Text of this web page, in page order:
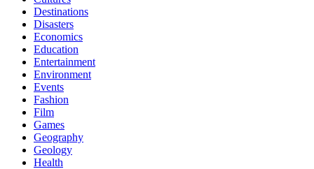
Destinations
Disasters
Economics
Education
Entertainment
Environment
Events
Fashion
Film
Games
Geography
Geology
Health